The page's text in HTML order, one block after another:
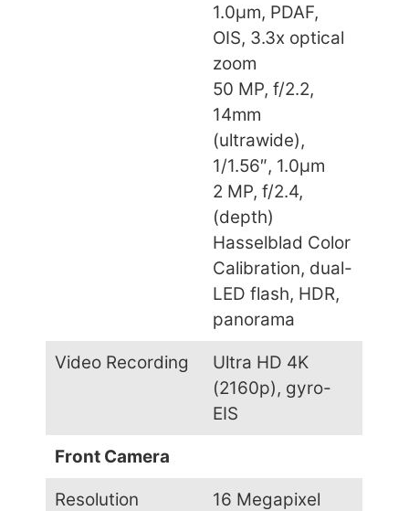
1.0µm, PDAF,
OIS, 3.3x optical
zoom
50 MP, f/2.2,
14mm
(ultrawide),
1/1.56″, 1.0µm
2 MP, f/2.4,
(depth)
Hasselblad Color
Calibration, dual-
LED flash, HDR,
panorama
Video Recording
Ultra HD 4K
(2160p), gyro-
EIS
Front Camera
Resolution 16 Megapixel